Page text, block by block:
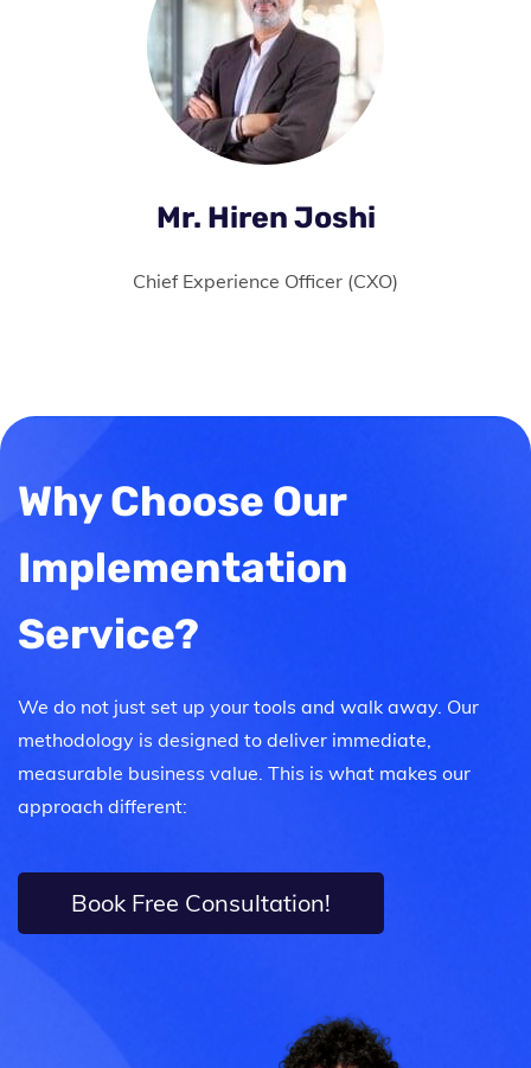
Mr. Hiren Joshi
Chief Experience Officer (CXO)
Why Choose Our
Implementation
Service?
We do not just set up your tools and walk away. Our
methodology is designed to deliver immediate,
measurable business value. This is what makes our
approach different:
Book Free Consultation!